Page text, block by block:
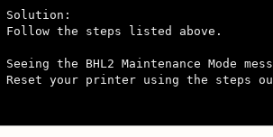
Solution:
Follow the steps listed above.
Seeing the BHL2 Maintenance Mode
Reset your printer using the steps